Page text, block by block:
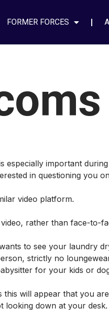
FORMER FORCES
important
in questioning you
video platform.
rather than face-to-
to see your laundry
strictly no
for your kids or
will appear that you
looking down at your desk.